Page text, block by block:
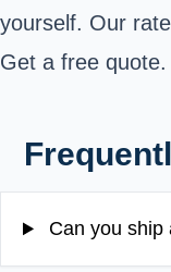
yourself. Our
Get a free quote.
Can you ship